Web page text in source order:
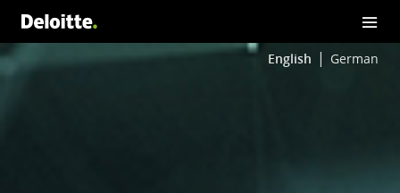
English German